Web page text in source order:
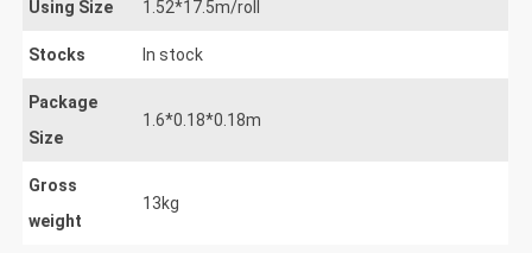
Using Size 1.52*17.5m/roll
Stocks In stock
Package
Size
1.6*0.18*0.18m
Gross
weight
13kg